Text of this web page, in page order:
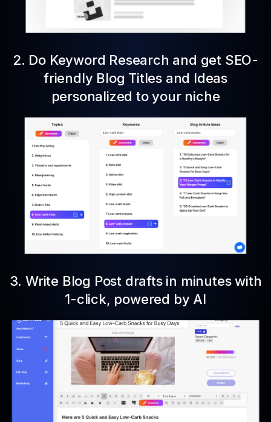
2. Do Keyword Research and get SEO-
friendly Blog Titles and Ideas
personalized to your niche
3. Write Blog Post drafts in minutes with
1-click, powered by AI